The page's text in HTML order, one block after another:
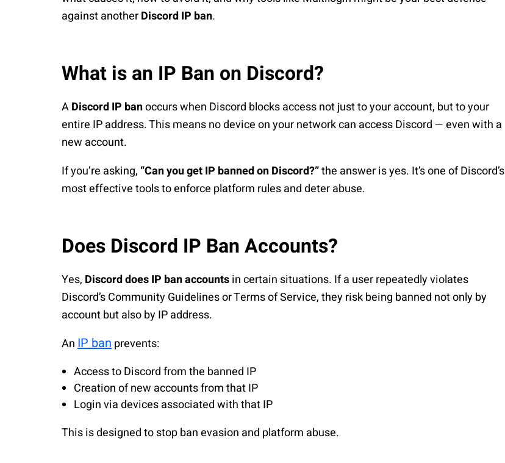
against anotherDiscord IP ban.
What is an IP Ban on Discord?
ADiscord IP banoccurs when Discord blocks access not just to your account, but to your
entire IP address. This means no device on your network can access Discord — even with a
new account.
If you’re asking, “Can you get IP banned on Discord?”the answer is yes. It’s one of Discord’s
most effective tools to enforce platform rules and deter abuse.
Does Discord IP Ban Accounts?
Yes, Discord does IP ban accountsin certain situations. If a user repeatedly violates
Discord’s Community Guidelines or Terms of Service, they risk being banned not only by
account but also by IP address.
AnIP banprevents:
Access to Discord from the banned IP
Creation of new accounts from that IP
Login via devices associated with that IP
This is designed to stop ban evasion and platform abuse.